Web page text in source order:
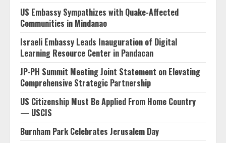
US Embassy Sympathizes with Quake-Affected
Communities in Mindanao
Israeli Embassy Leads Inauguration of Digital
Learning Resource Center in Pandacan
JP-PH Summit Meeting Joint Statement on Elevating
Comprehensive Strategic Partnership
US Citizenship Must Be Applied From Home Country
— USCIS
Burnham Park Celebrates Jerusalem Day